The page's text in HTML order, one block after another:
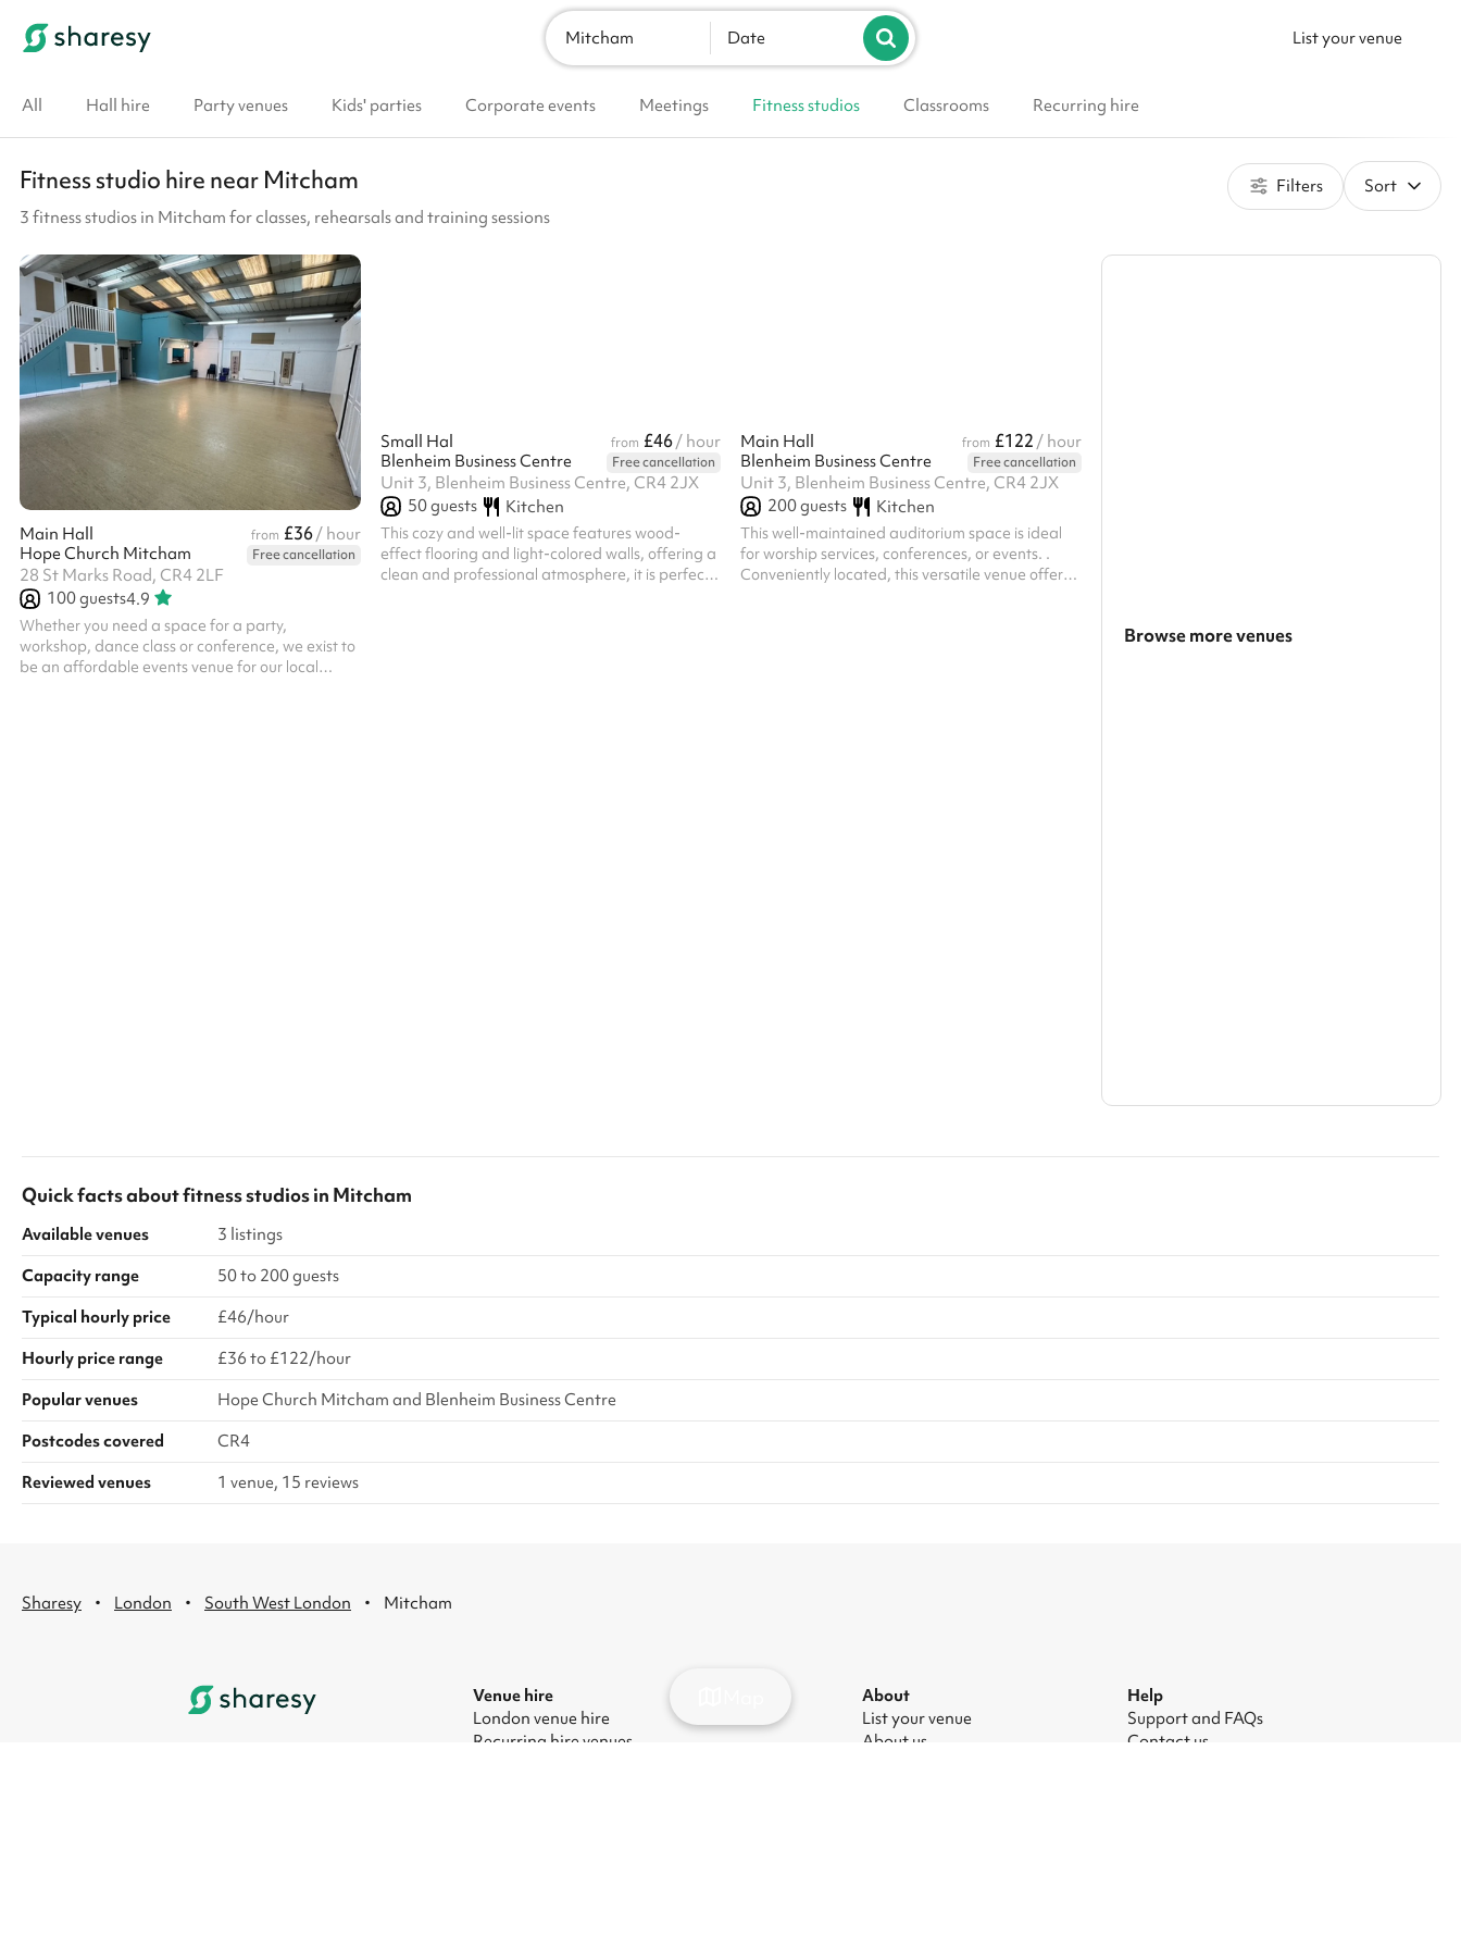
List your venue
Mitcham Date
All Hall hire Party venues Kids' parties Corporate events Meetings Fitness studios Classrooms Recurring hire
Fitness studio hire near Mitcham
3 fitness studios in Mitcham for classes, rehearsals and training sessions
Filters Sort
Main Hall from £36/ hour
Hope Church Mitcham
Free cancellation
28 St Marks Road, CR4 2LF
100guests4.9
Whether you need a space for a party,
workshop, dance class or conference, we exist to
be an affordable events venue for our local
Small Hal from £46/ hour
Blenheim Business Centre
Free cancellation
Unit 3, Blenheim Business Centre, CR4 2JX
50guests Kitchen
This cozy and well-lit space features wood-
effect flooring and light-colored walls, offering a
clean and professional atmosphere, it is perfect
Main Hall from £122 / hour
Blenheim Business Centre
Free cancellation
Unit 3, Blenheim Business Centre, CR4 2JX
200guests Kitchen
This well-maintained auditorium space is ideal
for worship services, conferences, or events. .
Conveniently located, this versatile venue offers
Browse more venues
Quick facts aboutfitness studiosin Mitcham
Available venues
3 listings
Capacity range
50 to 200 guests
Typical hourly price
£46/hour
Hourly price range
£36 to £122/hour
Popular venues
Hope Church Mitcham and Blenheim Business Centre
Postcodes covered
CR4
Reviewed venues
1 venue, 15 reviews
Sharesy · London · South West London · Mitcham
Venue hire
London venue hire
Recurring hire venues
About
List your venue
About us
Help
Support and FAQs
Contact us